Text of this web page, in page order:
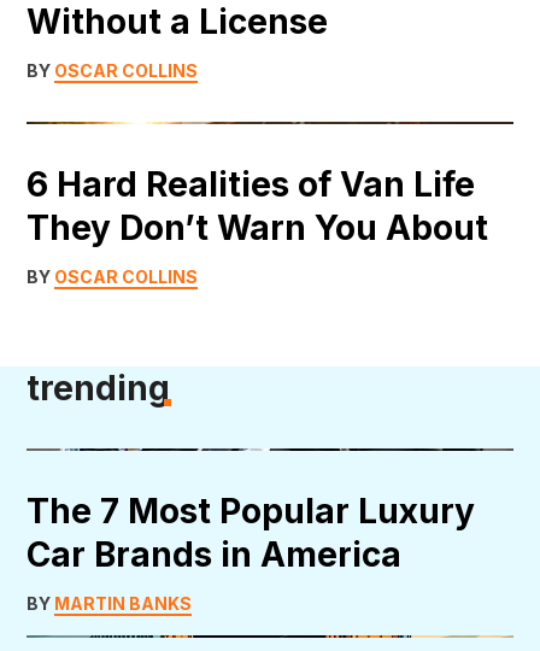
Without a License
BY OSCAR COLLINS
6 Hard Realities of Van Life
They Don’t Warn You About
BY OSCAR COLLINS
trending
The 7 Most Popular Luxury
Car Brands in America
BY MARTIN BANKS